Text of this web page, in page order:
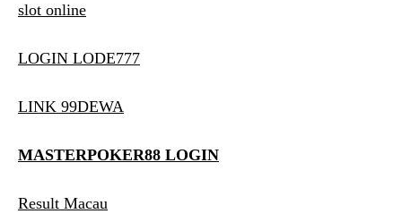
slot online
LOGIN LODE777
LINK 99DEWA
MASTERPOKER88 LOGIN
Result Macau